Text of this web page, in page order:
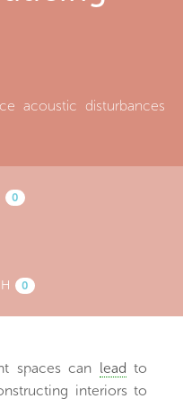
acoustic disturbances
0
0
spaces can lead to
interiors to